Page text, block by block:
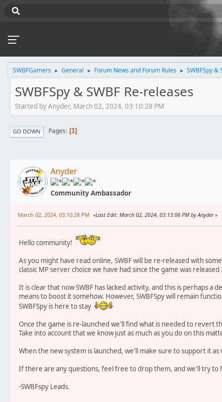
SWBFGamers ► General ► Forum News and Forum Rules ► SWBFSpy &
SWBFSpy & SWBF Re-releases
Started by Anyder, March 02, 2024, 03:10:28 PM
GO DOWN Pages 1
Anyder
Community Ambassador
March 02, 2024, 03:10:28 PM Last Edit: March 02, 2024, 03:13:06 PM by Anyder
Hello community!
As you might have read online, SWBF will be re-released with
classic MP server choice we have had since the game was
It is clear that now SWBF has lacked activity, and this is perhaps a
means to boost it somehow. However, SWBFSpy will remain
SWBFSpy is here to stay
Once the game is re-launched we'll find what is needed to revert
Take into account that we know just as much as you do on this
When the new system is launched, we'll make sure to support it as
If there are any questions, feel free to drop them, and we'll try to
-SWBFspy Leads.